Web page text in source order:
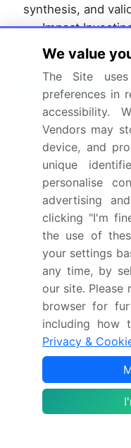
synthesis, and
Impact
Page number
Base year
Historic period
Forecast period
Growth momentum &
CAGR
Market growth 2026-
Market structure
YoY growth 2025-
We value
The Site
preferences in
accessibility.
Vendors may
device, and
unique
personalise
advertising
clicking "I'm
the use of
your settings
any time, by
our site. Please
browser for
including how
Privacy &